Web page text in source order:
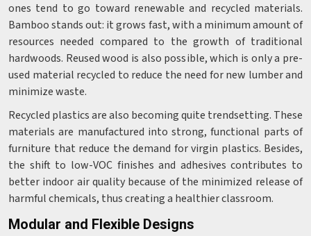
ones tend to go toward renewable and recycled materials.
Bamboo stands out: it grows fast, with a minimum amount of
resources needed compared to the growth of traditional
hardwoods. Reused wood is also possible, which is only a pre-
used material recycled to reduce the need for new lumber and
minimize waste.
Recycled plastics are also becoming quite trendsetting. These
materials are manufactured into strong, functional parts of
furniture that reduce the demand for virgin plastics. Besides,
the shift to low-VOC finishes and adhesives contributes to
better indoor air quality because of the minimized release of
harmful chemicals, thus creating a healthier classroom.
Modular and Flexible Designs